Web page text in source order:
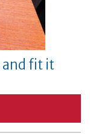
and fit it